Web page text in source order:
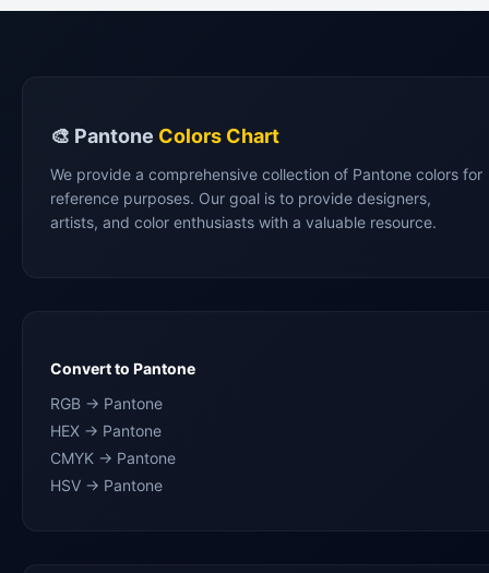
🎨 Pantone Colors Chart
We provide a comprehensive collection of Pantone colors for
reference purposes. Our goal is to provide designers,
artists, and color enthusiasts with a valuable resource.
Convert to Pantone
RGB → Pantone
HEX → Pantone
CMYK → Pantone
HSV → Pantone